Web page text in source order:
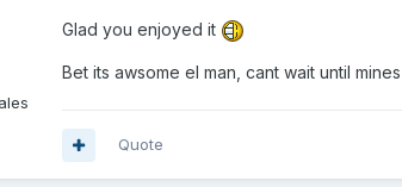
Glad you enjoyed it
Bet its awsome el man, cant wait until
Quote